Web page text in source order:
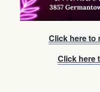
Click here to
Click here